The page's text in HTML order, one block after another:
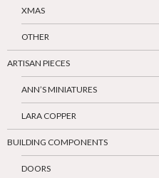
XMAS
OTHER
ARTISAN PIECES
ANN’S MINIATURES
LARA COPPER
BUILDING COMPONENTS
DOORS